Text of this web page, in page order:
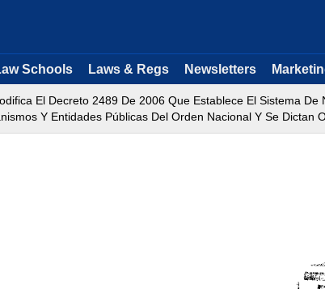
Schools Laws & Regs Newsletters
El Decreto 2489 De 2006 Que Establece El Sistema
Y Entidades Públicas Del Orden Nacional Y Se Dictan